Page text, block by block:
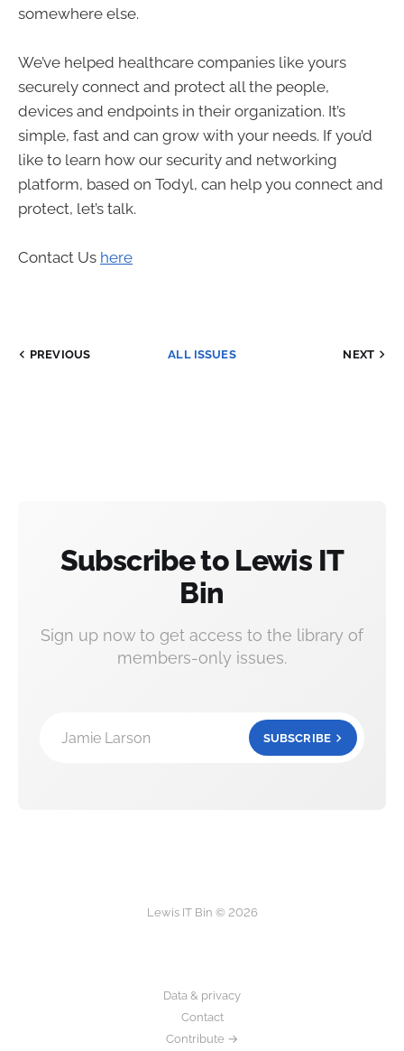
somewhere else.
We’ve helped healthcare companies like yours
securely connect and protect all the people,
devices and endpoints in their organization. It’s
simple, fast and can grow with your needs. If you’d
like to learn how our security and networking
platform, based on Todyl, can help you connect and
protect, let’s talk.
Contact Us here
PREVIOUS ALL ISSUES NEXT
Subscribe to Lewis IT
Bin
Sign up now to get access to the library of
members-only issues.
Jamie Larson SUBSCRIBE
Lewis IT Bin © 2026
Data & privacy
Contact
Contribute →